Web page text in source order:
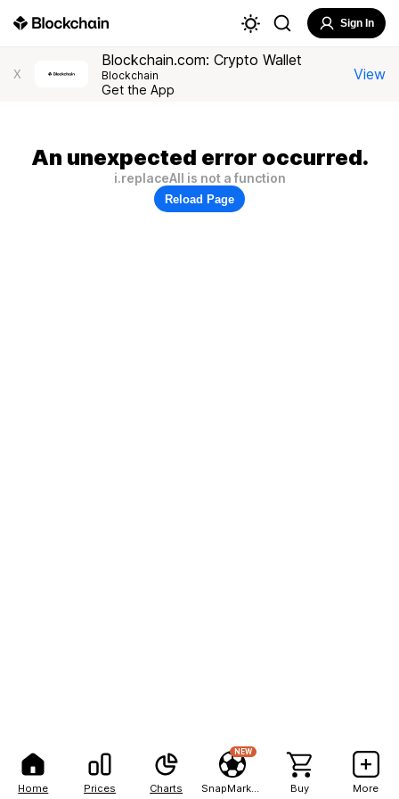
Home Prices Charts
NEW
Buy More
Sign In
X
Blockchain.com: Crypto Wallet
Blockchain
Get the App
View
An unexpected error occurred.
i.replaceAll is not a function
Reload Page